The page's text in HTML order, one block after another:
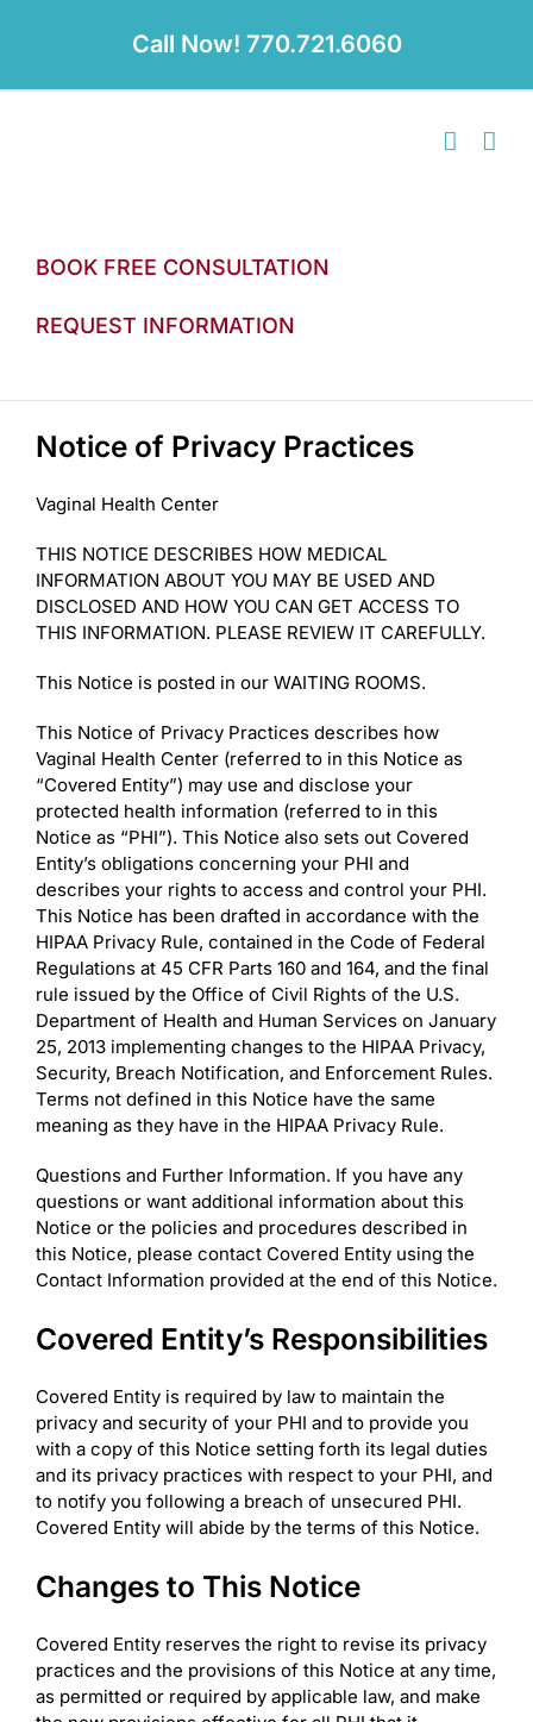
Call Now! 770.721.6060
BOOK FREE CONSULTATION
REQUEST INFORMATION
Notice of Privacy Practices
Vaginal Health Center
THIS NOTICE DESCRIBES HOW MEDICAL
INFORMATION ABOUT YOU MAY BE USED AND
DISCLOSED AND HOW YOU CAN GET ACCESS TO
THIS INFORMATION. PLEASE REVIEW IT CAREFULLY.
This Notice is posted in our WAITING ROOMS.
This Notice of Privacy Practices describes how
Vaginal Health Center (referred to in this Notice as
“Covered Entity”) may use and disclose your
protected health information (referred to in this
Notice as “PHI”). This Notice also sets out Covered
Entity’s obligations concerning your PHI and
describes your rights to access and control your PHI.
This Notice has been drafted in accordance with the
HIPAA Privacy Rule, contained in the Code of Federal
Regulations at 45 CFR Parts 160 and 164, and the final
rule issued by the Office of Civil Rights of the U.S.
Department of Health and Human Services on January
25, 2013 implementing changes to the HIPAA Privacy,
Security, Breach Notification, and Enforcement Rules.
Terms not defined in this Notice have the same
meaning as they have in the HIPAA Privacy Rule.
Questions and Further Information. If you have any
questions or want additional information about this
Notice or the policies and procedures described in
this Notice, please contact Covered Entity using the
Contact Information provided at the end of this Notice.
Covered Entity’s Responsibilities
Covered Entity is required by law to maintain the
privacy and security of your PHI and to provide you
with a copy of this Notice setting forth its legal duties
and its privacy practices with respect to your PHI, and
to notify you following a breach of unsecured PHI.
Covered Entity will abide by the terms of this Notice.
Changes to This Notice
Covered Entity reserves the right to revise its privacy
practices and the provisions of this Notice at any time,
as permitted or required by applicable law, and make